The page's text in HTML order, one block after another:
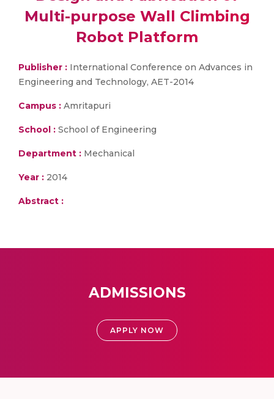
Multi-purpose Wall Climbing
Robot Platform
Publisher : International Conference on Advances in
Engineering and Technology, AET-2014
Campus : Amritapuri
School : School of Engineering
Department : Mechanical
Year : 2014
Abstract :
ADMISSIONS
APPLY NOW